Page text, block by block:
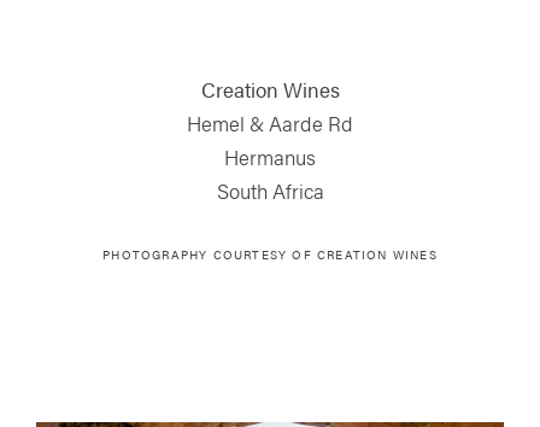
Creation Wines
Hemel & Aarde Rd
Hermanus
South Africa
PHOTOGRAPHY COURTESY OF CREATION WINES